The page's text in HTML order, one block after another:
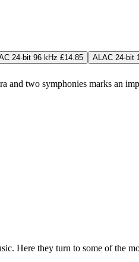
24-bit 96 kHz £14.85 ALAC 24-bit
and two symphonies marks an
Here they turn to some of the